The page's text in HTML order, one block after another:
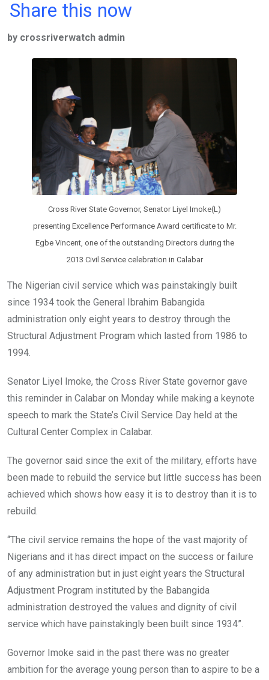
a
b
o
wi
er
h
s
A
p
in m
n
Share this now
by crossriverwatch admin
Cross River State Governor, Senator Liyel Imoke(L)
presenting Excellence Performance Award certificate to Mr.
Egbe Vincent, one of the outstanding Directors during the
2013 Civil Service celebration in Calabar
The Nigerian civil service which was painstakingly built
since 1934 took the General Ibrahim Babangida
administration only eight years to destroy through the
Structural Adjustment Program which lasted from 1986 to
1994.
Senator Liyel Imoke, the Cross River State governor gave
this reminder in Calabar on Monday while making a keynote
speech to mark the State’s Civil Service Day held at the
Cultural Center Complex in Calabar.
The governor said since the exit of the military, efforts have
been made to rebuild the service but little success has been
achieved which shows how easy it is to destroy than it is to
rebuild.
“The civil service remains the hope of the vast majority of
Nigerians and it has direct impact on the success or failure
of any administration but in just eight years the Structural
Adjustment Program instituted by the Babangida
administration destroyed the values and dignity of civil
service which have painstakingly been built since 1934”.
Governor Imoke said in the past there was no greater
ambition for the average young person than to aspire to be a